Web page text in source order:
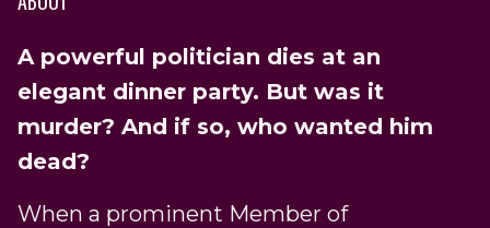
A powerful politician dies at an
elegant dinner party. But was it
murder? And if so, who wanted him
dead?
When a prominent Member of